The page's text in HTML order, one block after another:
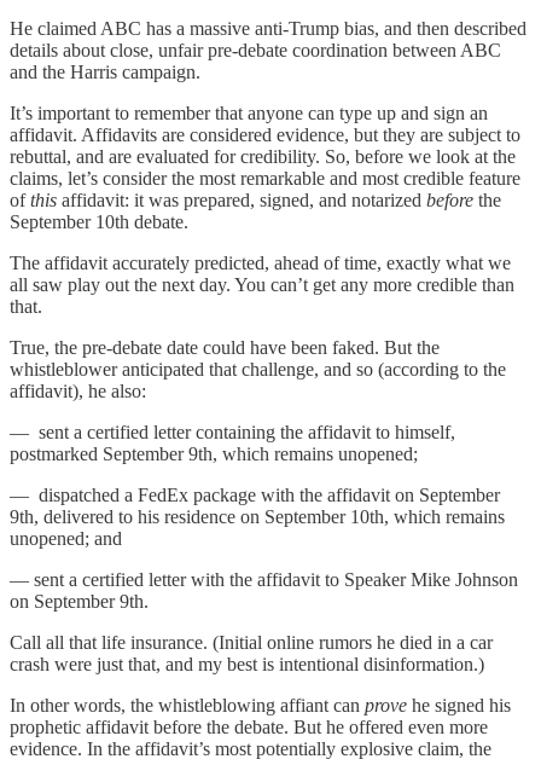
He claimed ABC has a massive anti-Trump bias, and then described
details about close, unfair pre-debate coordination between ABC
and the Harris campaign.
It’s important to remember that anyone can type up and sign an
affidavit. Affidavits are considered evidence, but they are subject to
rebuttal, and are evaluated for credibility. So, before we look at the
claims, let’s consider the most remarkable and most credible feature
ofthis affidavit: it was prepared, signed, and notarized before the
September 10th debate.
The affidavit accurately predicted, ahead of time, exactly what we
all saw play out the next day. You can’t get any more credible than
that.
True, the pre-debate date could have been faked. But the
whistleblower anticipated that challenge, and so (according to the
affidavit), he also:
— sent a certified letter containing the affidavit to himself,
postmarked September 9th, which remains unopened;
— dispatched a FedEx package with the affidavit on September
9th, delivered to his residence on September 10th, which remains
unopened; and
— sent a certified letter with the affidavit to Speaker Mike Johnson
on September 9th.
Call all that life insurance. (Initial online rumors he died in a car
crash were just that, and my best is intentional disinformation.)
In other words, the whistleblowing affiant can prove he signed his
prophetic affidavit before the debate. But he offered even more
evidence. In the affidavit’s most potentially explosive claim, the